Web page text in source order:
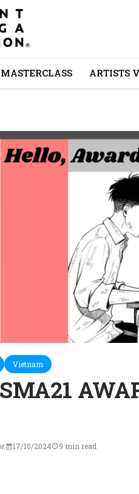
MASTERCLASS ARTISTS
Vietnam
17/10/2024 9 min read